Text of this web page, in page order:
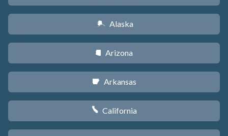
A Alaska
D Arizona
C Arkansas
E California